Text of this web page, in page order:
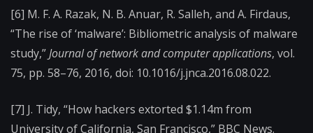
[6] M. F. A. Razak, N. B. Anuar, R. Salleh, and A. Firdaus,
“The rise of ‘malware’: Bibliometric analysis of malware
study,”Journal of network and computer applications, vol.
75, pp. 58–76, 2016, doi: 10.1016/j.jnca.2016.08.022.
[7] J. Tidy, “How hackers extorted $1.14m from
University of California, San Francisco,” BBC News.